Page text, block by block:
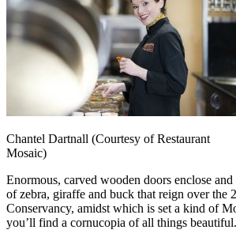
Chantel Dartnall (Courtesy of Restaurant
Mosaic)
Enormous, carved wooden doors enclose
of zebra, giraffe and buck that reign over the
Conservancy, amidst which is set a kind of
you’ll find a cornucopia of all things beautiful.